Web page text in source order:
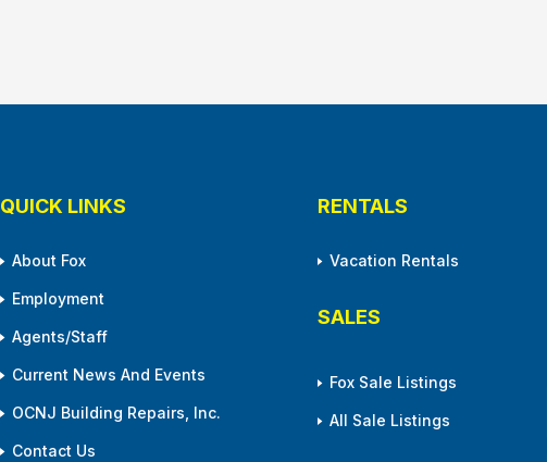
QUICK LINKS
About Fox
Employment
Agents/Staff
Current News And Events
OCNJ Building Repairs, Inc.
Contact Us
RENTALS
Vacation Rentals
SALES
Fox Sale Listings
All Sale Listings